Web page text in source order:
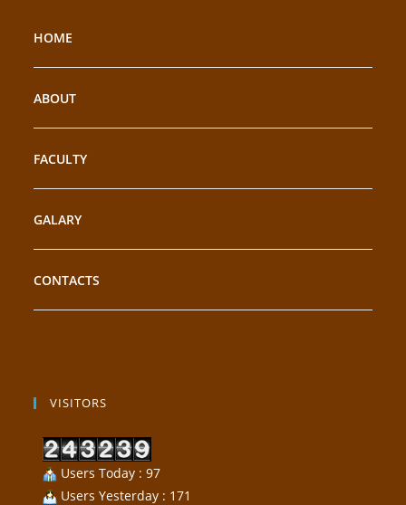
HOME
ABOUT
FACULTY
GALARY
CONTACTS
VISITORS
Users Today : 97
Users Yesterday : 171